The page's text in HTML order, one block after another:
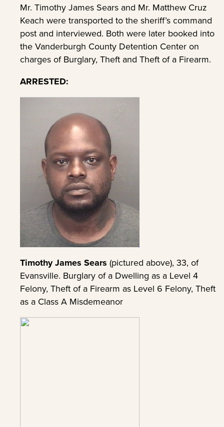
Mr. Timothy James Sears and Mr. Matthew Cruz
Keach were transported to the sheriff’s command
post and interviewed. Both were later booked into
the Vanderburgh County Detention Center on
charges of Burglary, Theft and Theft of a Firearm.
ARRESTED:
Timothy James Sears (pictured above), 33, of
Evansville. Burglary of a Dwelling as a Level 4
Felony, Theft of a Firearm as Level 6 Felony, Theft
as a Class A Misdemeanor